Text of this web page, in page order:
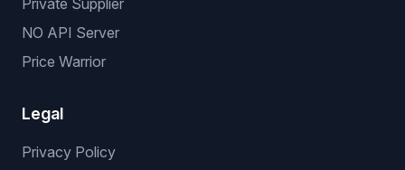
Private Supplier
NO API Server
Price Warrior
Legal
Privacy Policy